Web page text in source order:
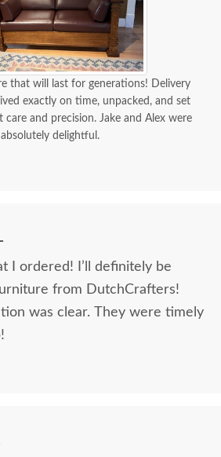
that will last for generations! Delivery
exactly on time, unpacked, and set
and precision. Jake and Alex were
delightful.
I ordered! I’ll definitely be
from DutchCrafters!
was clear. They were timely